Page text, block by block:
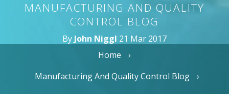
MANUFACTURING AND QUALITY
CONTROL BLOG
By John Niggl 21 Mar 2017
Home
Manufacturing And Quality Control Blog